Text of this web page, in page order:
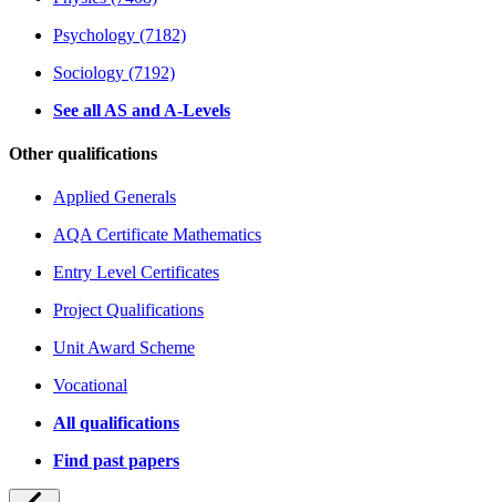
Psychology (7182)
Sociology (7192)
See all AS and A-Levels
Other qualifications
Applied Generals
AQA Certificate Mathematics
Entry Level Certificates
Project Qualifications
Unit Award Scheme
Vocational
All qualifications
Find past papers